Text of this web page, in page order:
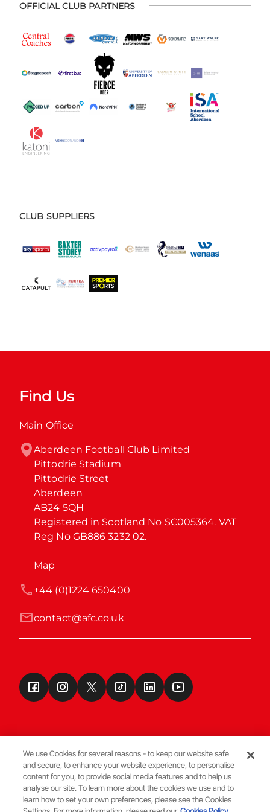
OFFICIAL CLUB PARTNERS
CLUB SUPPLIERS
Find Us
Main Office
Aberdeen Football Club Limited
Pittodrie Stadium
Pittodrie Street
Aberdeen
AB24 5QH
Registered in Scotland No SC005364. VAT
Reg No GB886 3232 02.
Map
contact@afc.co.uk
+44 (0)1224 650400
Terms & Conditions
© Copyright Aberdeen FC
We use Cookies for several reasons - to keep our website safe
and secure, to enhance your website experience, to personalise
content for you, to provide social media features and to help us
analyse our site. To learn more about the cookies we use and to
learn how to set your own preferences, please see the Cookies